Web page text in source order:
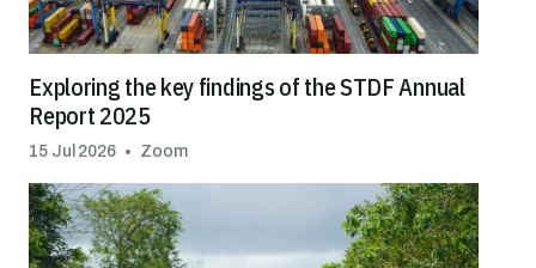
Exploring the key findings of the STDF Annual
Report 2025
15 Jul 2026 Zoom